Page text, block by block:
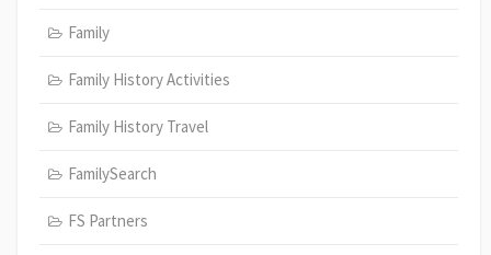
Family
Family History Activities
Family History Travel
FamilySearch
FS Partners